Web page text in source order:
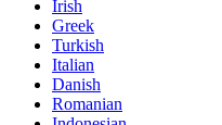
Irish
Greek
Turkish
Italian
Danish
Romanian